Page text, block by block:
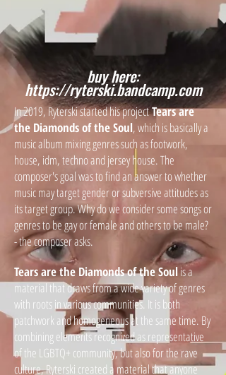
buy here:
https://ryterski.bandcamp.com
In 2019, Ryterski started his projectTears are
the Diamonds of the Soul, which is basically a
music album mixing genres such as footwork,
house, idm, techno and jersey house. The
composer's goal was to find an answer to whether
music may target gender or subversive attitudes as
its target group. Why do we consider some songs or
genres to be gay or female and others to be male?
- the composer asks.
Tears are the Diamonds of the Soulis a
material that draws from a wide variety of genres
with roots in various communities. It is both
patchwork and homogeneous at the same time. By
combining elements recognized as representative
of the LGBTQ+ community, but also for the rave
culture, Ryterski created a material that anyone